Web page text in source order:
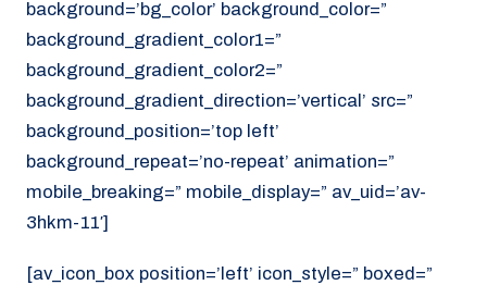
background=’bg_color’ background_color=”
background_gradient_color1=”
background_gradient_color2=”
background_gradient_direction=’vertical’ src=”
background_position=’top left’
background_repeat=’no-repeat’ animation=”
mobile_breaking=” mobile_display=” av_uid=’av-
3hkm-11′]
[av_icon_box position=’left’ icon_style=” boxed=”